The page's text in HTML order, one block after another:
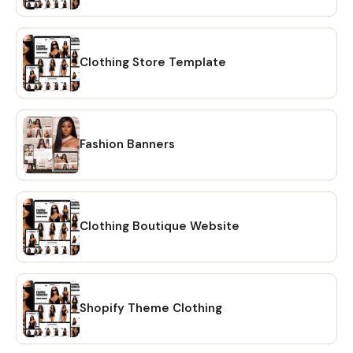
Logo Upload/Placement - Average time: (3-5 business
days) - Support for 3 days after completion - Bonus
Features: Slideshow, Blog Posts, Reviews, Video Player +
more! - Home, New Arrivals, Best Sellers, SALE, Contact Us
[V.I.P Package] ★★★ (Change more parts of the design to
make it even more unique!) - Custom Banner Changes -
Add/Delete Elements on the design - Includes 10-15
products uploaded - Product Collections Setup - Social
Media Integration - Email Newsletter Signup - Theme
Installation & Setup - Editable Canva Banners + Install -
FREE Shopify Domain (New Stores) - Store Logo
Upload/Placement - Average time: (5-10 business days) -
Support for 5 days after completion - Bonus Features:
Slideshow, Blog Posts, Reviews, Video Player + more! -
Home, New Arrivals, Best Sellers, SALE, About Us, Contact
Us ___________ After your order is placed, send us a
message with your order number to begin. If we do not
hear back, we will send a message directly to you! Our
Clothing Store Template
Fashion Banners
Clothing Boutique Website
Shopify Theme Clothing